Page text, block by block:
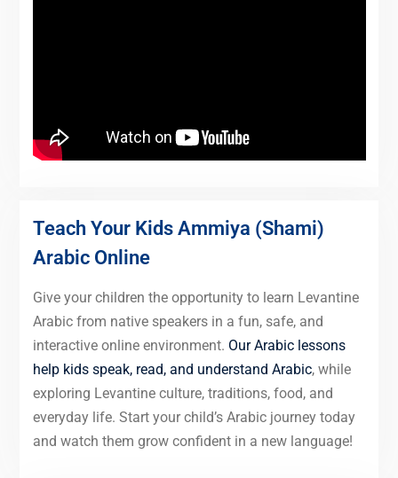
Teach Your Kids Ammiya (Shami)
Arabic Online
Give your children the opportunity to learn Levantine
Arabic from native speakers in a fun, safe, and
interactive online environment. Our Arabic lessons
help kids speak, read, and understand Arabic, while
exploring Levantine culture, traditions, food, and
everyday life. Start your child’s Arabic journey today
and watch them grow confident in a new language!